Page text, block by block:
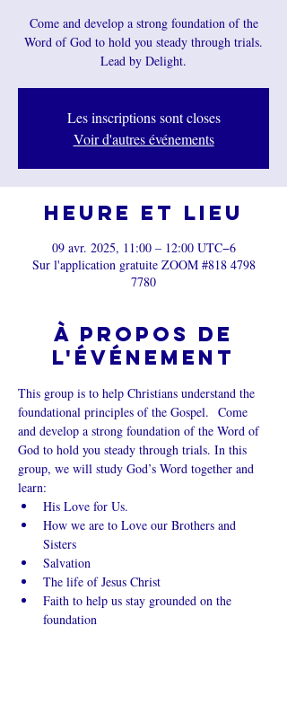
Come and develop a strong foundation of the
Word of God to hold you steady through trials.
Lead by Delight.
Les inscriptions sont closes
Voir d'autres événements
Heure et lieu
09 avr. 2025, 11:00 – 12:00 UTC−6
Sur l'application gratuite ZOOM #818 4798
7780
À propos de
l'événement
This group is to help Christians understand the
foundational principles of the Gospel.  Come
and develop a strong foundation of the Word of
God to hold you steady through trials. In this
group, we will study God’s Word together and
learn:
His Love for Us.
How we are to Love our Brothers and
Sisters
Salvation
The life of Jesus Christ
Faith to help us stay grounded on the
foundation